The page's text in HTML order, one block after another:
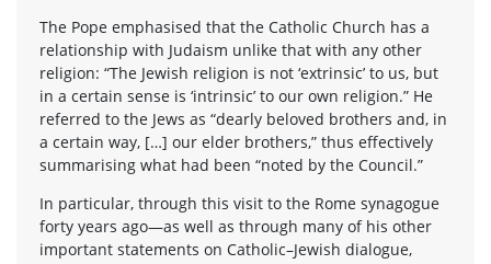
The Pope emphasised that the Catholic Church has a
relationship with Judaism unlike that with any other
religion: “The Jewish religion is not ‘extrinsic’ to us, but
in a certain sense is ‘intrinsic’ to our own religion.” He
referred to the Jews as “dearly beloved brothers and, in
a certain way, […] our elder brothers,” thus effectively
summarising what had been “noted by the Council.”
In particular, through this visit to the Rome synagogue
forty years ago—as well as through many of his other
important statements on Catholic–Jewish dialogue,